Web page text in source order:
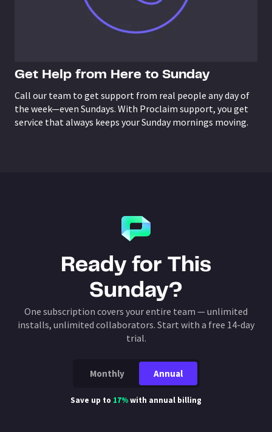
Get Help from Here to Sunday
Call our team to get support from real people any day of
the week—even Sundays. With Proclaim support, you get
service that always keeps your Sunday mornings moving.
Ready for This
Sunday?
One subscription covers your entire team — unlimited
installs, unlimited collaborators. Start with a free 14-day
trial.